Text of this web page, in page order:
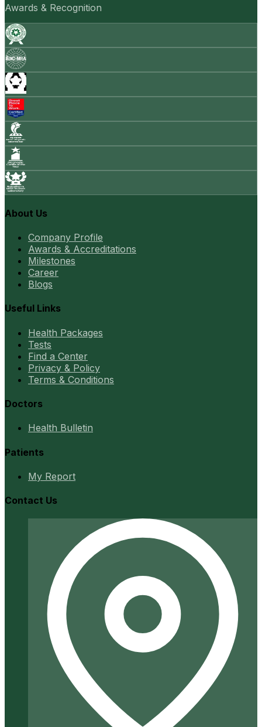
Awards & Recognition
About Us
Company Profile
Awards & Accreditations
Milestones
Career
Blogs
Useful Links
Health Packages
Tests
Find a Center
Privacy & Policy
Terms & Conditions
Doctors
Health Bulletin
Patients
My Report
Contact Us